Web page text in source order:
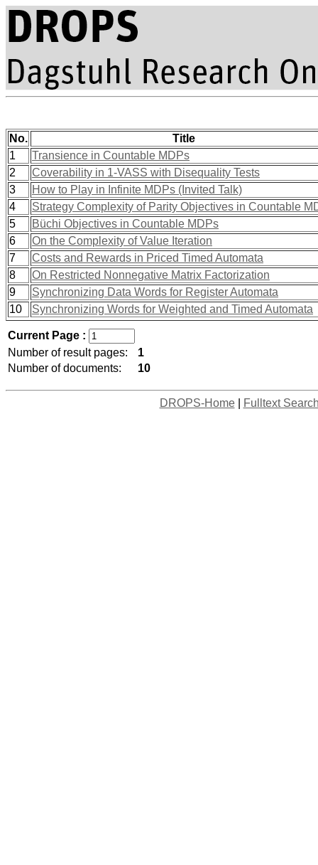
No.
Title
1
Transience in Countable MDPs
2
Coverability in 1-VASS with Disequality Tests
3
How to Play in Infinite MDPs (Invited Talk)
4
Strategy Complexity of Parity Objectives in Countable
5
Büchi Objectives in Countable MDPs
6
On the Complexity of Value Iteration
7
Costs and Rewards in Priced Timed Automata
8
On Restricted Nonnegative Matrix Factorization
9
Synchronizing Data Words for Register Automata
10
Synchronizing Words for Weighted and Timed Automata
Current Page :
Number of result pages:
1
Number of documents:
10
DROPS-Home| Fulltext